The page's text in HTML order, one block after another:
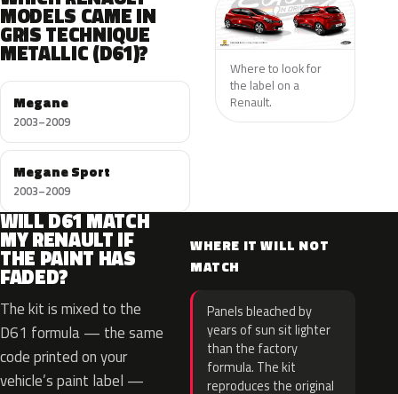
MODELS CAME IN
GRIS TECHNIQUE
METALLIC (D61)?
Megane
2003–2009
Megane Sport
2003–2009
Where to look for
the label on a
Renault.
WILL D61 MATCH
MY RENAULT IF
THE PAINT HAS
FADED?
The kit is mixed to the
D61 formula — the same
code printed on your
vehicle’s paint label —
WHERE IT WILL NOT
MATCH
Panels bleached by
years of sun sit lighter
than the factory
formula. The kit
reproduces the original